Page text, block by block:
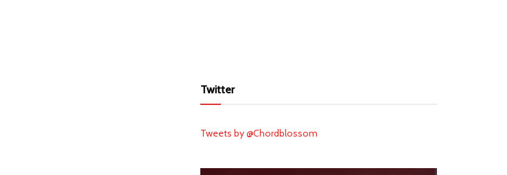
Twitter
Tweets by @Chordblossom